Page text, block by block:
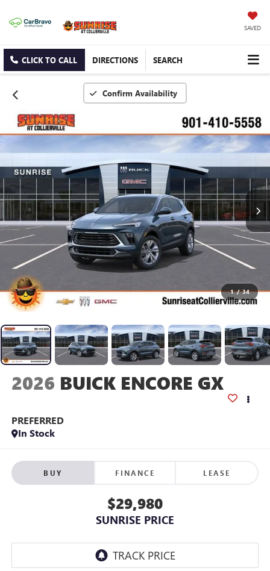
SAVED
CLICK TO CALL DIRECTIONS SEARCH
Confirm Availability
1 / 34
2026 BUICK ENCORE GX
PREFERRED
In Stock
BUY FINANCE LEASE
$29,980
SUNRISE PRICE